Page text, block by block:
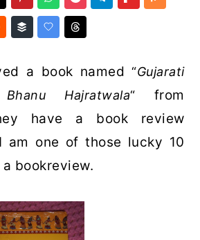
a book named“Gujarati
Hajratwala“ from
have a book review
am one of those lucky 10
bookreview.